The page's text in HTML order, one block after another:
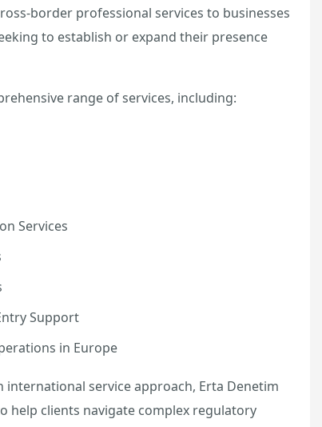
border professional services to businesses
to establish or expand their presence
range of services, including:
Services
Support
in Europe
service approach, Erta Denetim
help clients navigate complex regulatory